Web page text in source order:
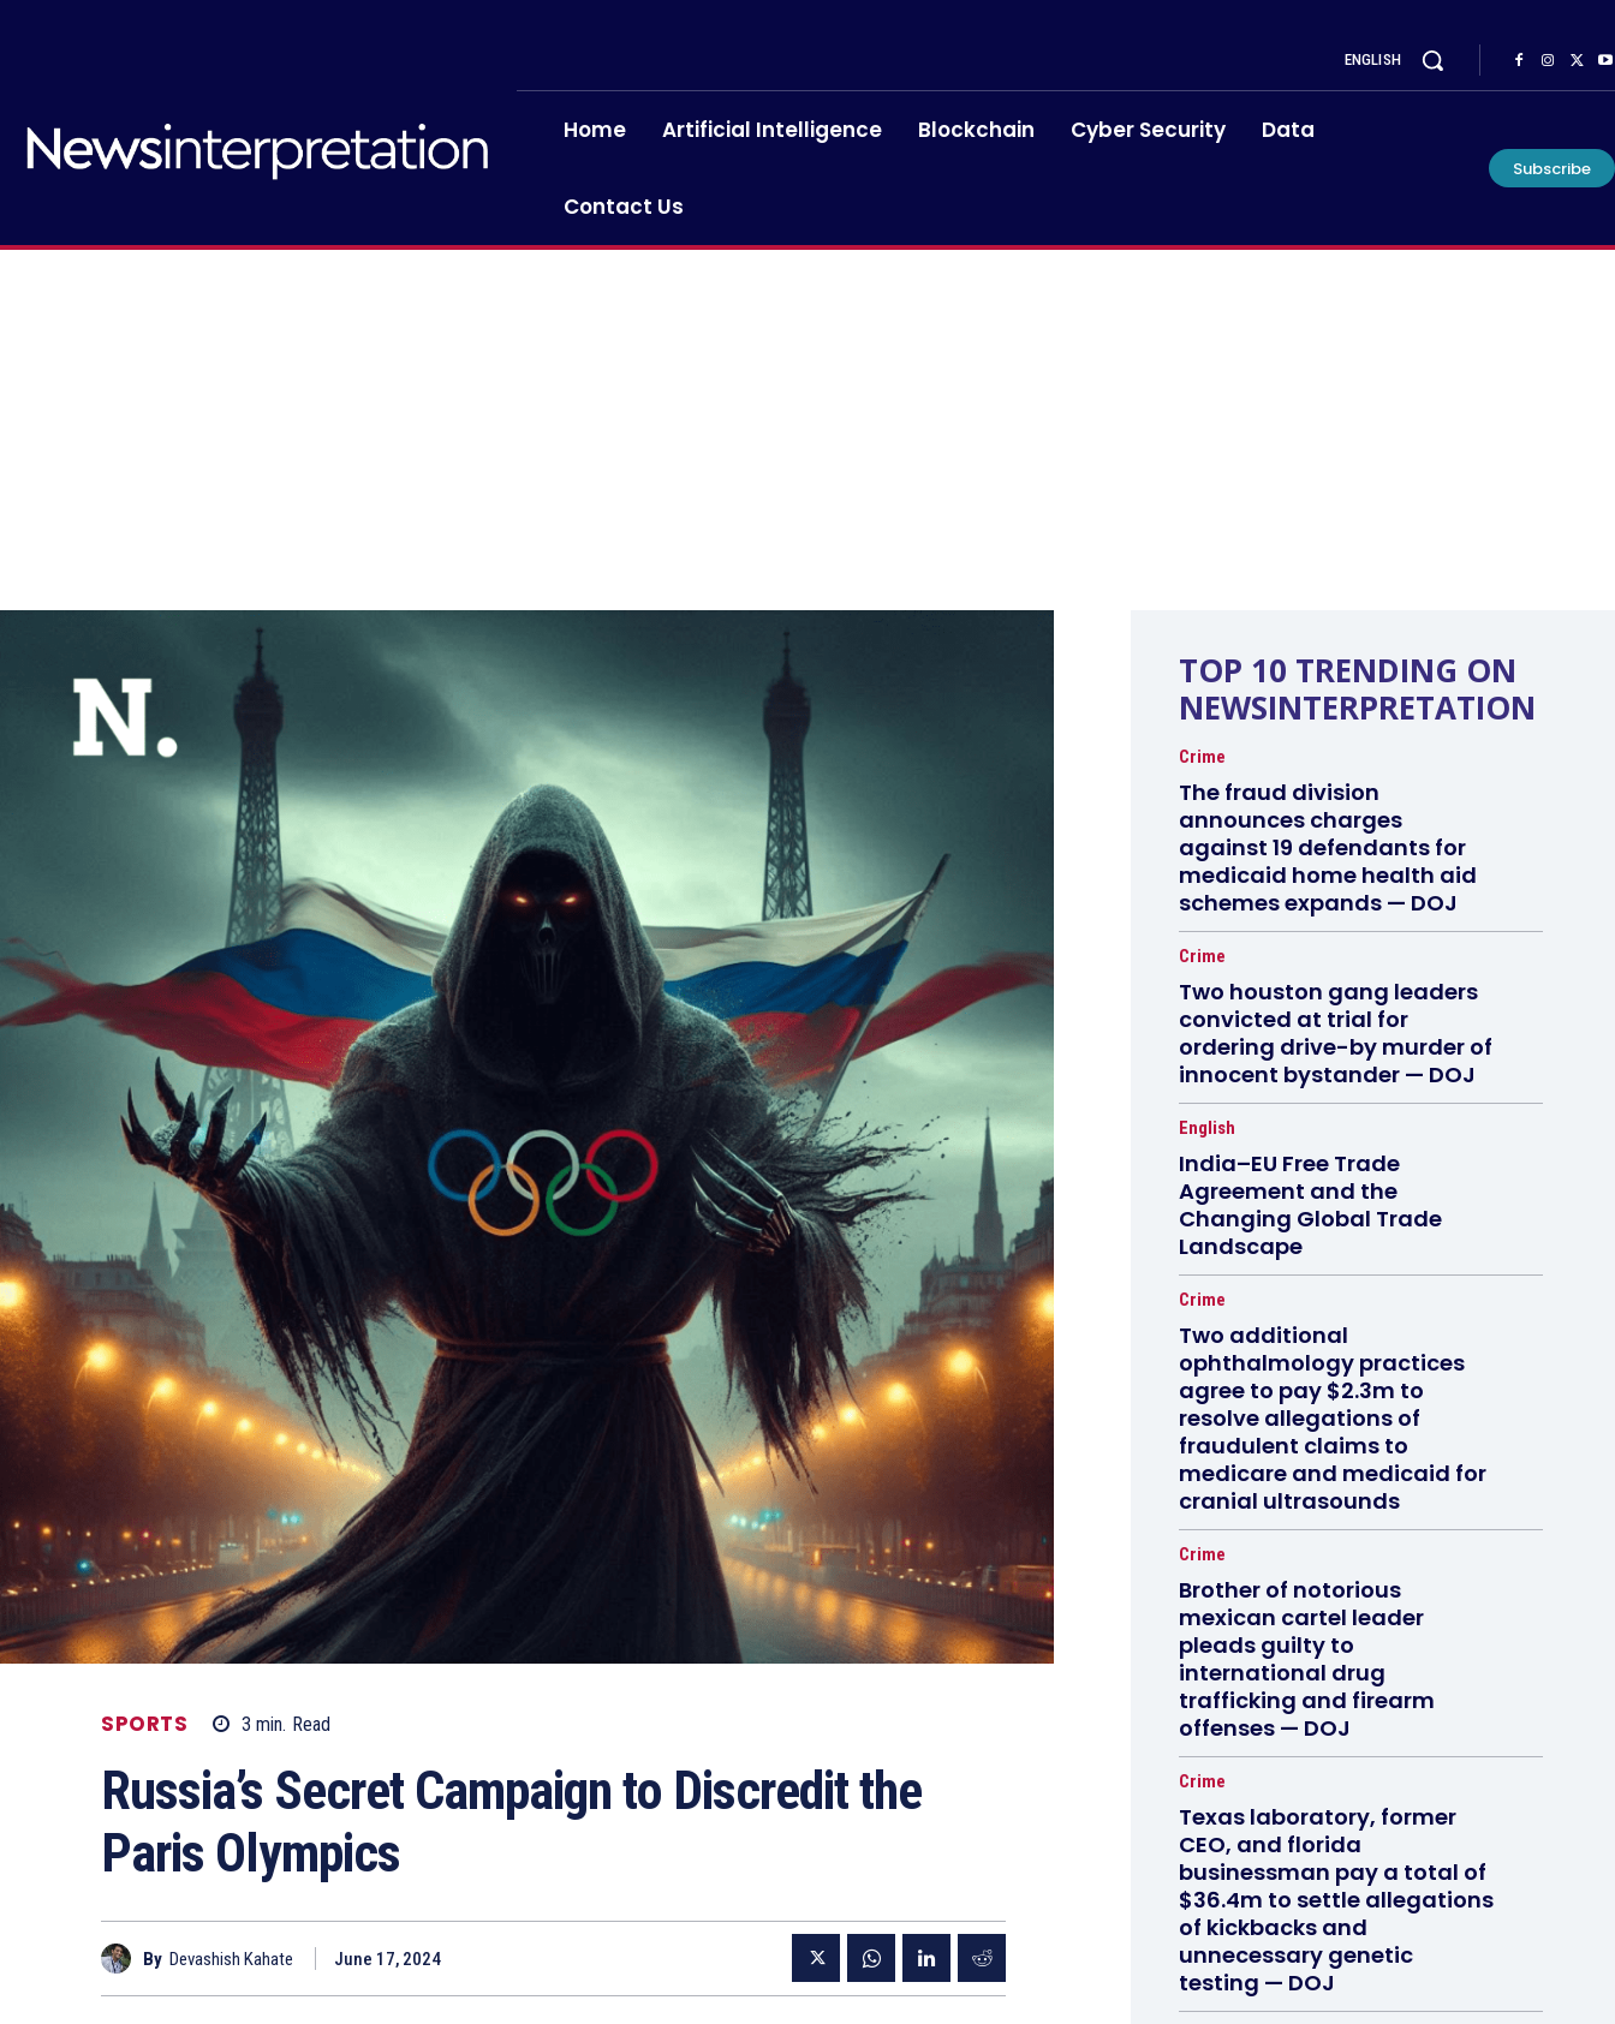
ENGLISH
Home Artificial Intelligence Blockchain Cyber Security Data
Contact Us
Subscribe
SPORTS 3 min. Read
Russia’s Secret Campaign to Discredit the
Paris Olympics
By Devashish Kahate June 17, 2024
TOP 10 TRENDING ON
NEWSINTERPRETATION
Crime
The fraud division
announces charges
against 19 defendants for
medicaid home health aid
schemes expands — DOJ
Crime
Two houston gang leaders
convicted at trial for
ordering drive-by murder of
innocent bystander — DOJ
English
India–EU Free Trade
Agreement and the
Changing Global Trade
Landscape
Crime
Two additional
ophthalmology practices
agree to pay $2.3m to
resolve allegations of
fraudulent claims to
medicare and medicaid for
cranial ultrasounds
Crime
Brother of notorious
mexican cartel leader
pleads guilty to
international drug
trafficking and firearm
offenses — DOJ
Crime
Texas laboratory, former
CEO, and florida
businessman pay a total of
$36.4m to settle allegations
of kickbacks and
unnecessary genetic
testing — DOJ